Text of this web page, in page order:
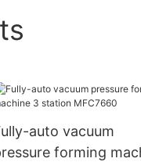
auto vacuum
forming